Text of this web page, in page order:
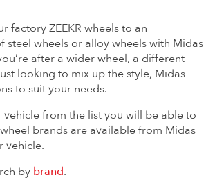
factory ZEEKR wheels to an
steel wheels or alloy wheels with Midas
after a wider wheel, a different
looking to mix up the style, Midas
to suit your needs.
vehicle from the list you will be able to
brands are available from Midas
vehicle.
by brand.